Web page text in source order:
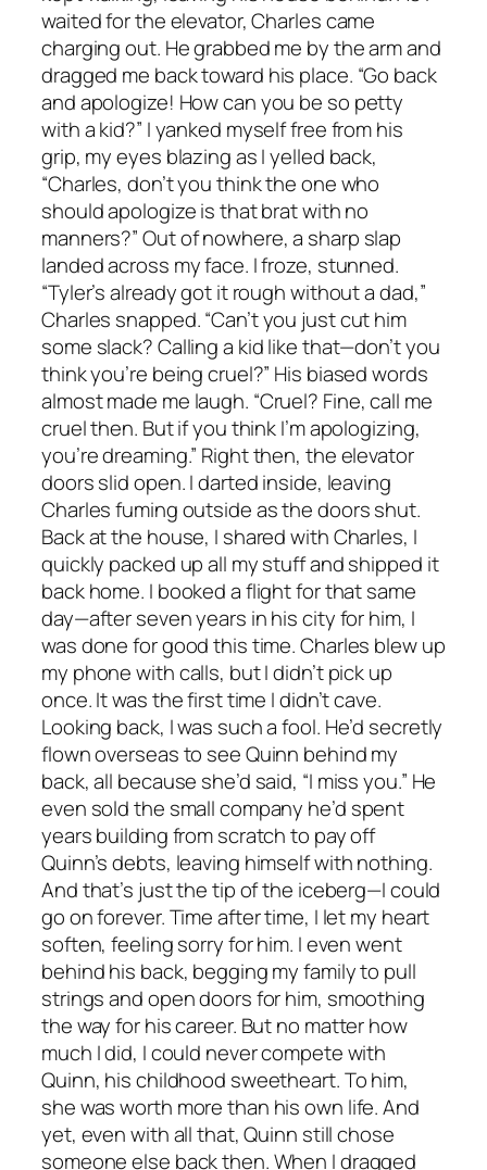
waited for the elevator, Charles came
charging out. He grabbed me by the arm and
dragged me back toward his place. “Go back
and apologize! How can you be so petty
with a kid?” I yanked myself free from his
grip, my eyes blazing as I yelled back,
“Charles, don’t you think the one who
should apologize is that brat with no
manners?” Out of nowhere, a sharp slap
landed across my face. I froze, stunned.
“Tyler’s already got it rough without a dad,”
Charles snapped. “Can’t you just cut him
some slack? Calling a kid like that—don’t you
think you’re being cruel?” His biased words
almost made me laugh. “Cruel? Fine, call me
cruel then. But if you think I’m apologizing,
you’re dreaming.” Right then, the elevator
doors slid open. I darted inside, leaving
Charles fuming outside as the doors shut.
Back at the house, I shared with Charles, I
quickly packed up all my stuff and shipped it
back home. I booked a flight for that same
day—after seven years in his city for him, I
was done for good this time. Charles blew up
my phone with calls, but I didn’t pick up
once. It was the first time I didn’t cave.
Looking back, I was such a fool. He’d secretly
flown overseas to see Quinn behind my
back, all because she’d said, “I miss you.” He
even sold the small company he’d spent
years building from scratch to pay off
Quinn’s debts, leaving himself with nothing.
And that’s just the tip of the iceberg—I could
go on forever. Time after time, I let my heart
soften, feeling sorry for him. I even went
behind his back, begging my family to pull
strings and open doors for him, smoothing
the way for his career. But no matter how
much I did, I could never compete with
Quinn, his childhood sweetheart. To him,
she was worth more than his own life. And
yet, even with all that, Quinn still chose
someone else back then. When I dragged